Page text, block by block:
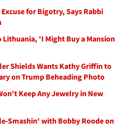
for Bigotry, Says Rabbi
Lithuania, 'I Might Buy a Mansion
Shields Wants Kathy Griffin to
on Trump Beheading Photo
Keep Any Jewelry in New
Smashin' with Bobby Roode on